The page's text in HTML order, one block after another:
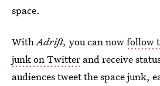
space.
With Adrift, you can nowfollow
junk on Twitter and receive
audiences tweet the space junk,